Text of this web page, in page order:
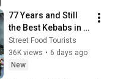
2026
77 Years and Still
the Best Kebabs in
Tehran!🔥
Street Food Tourists
36K views • 6 days ago
New